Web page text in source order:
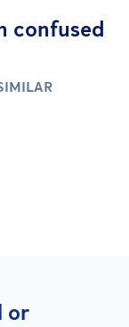
confused
or